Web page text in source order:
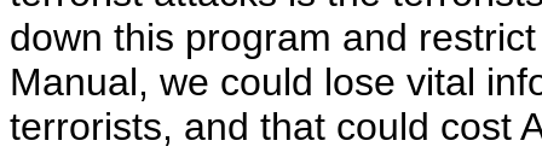
down this program and
Manual, we could lose vital
terrorists, and that could cost